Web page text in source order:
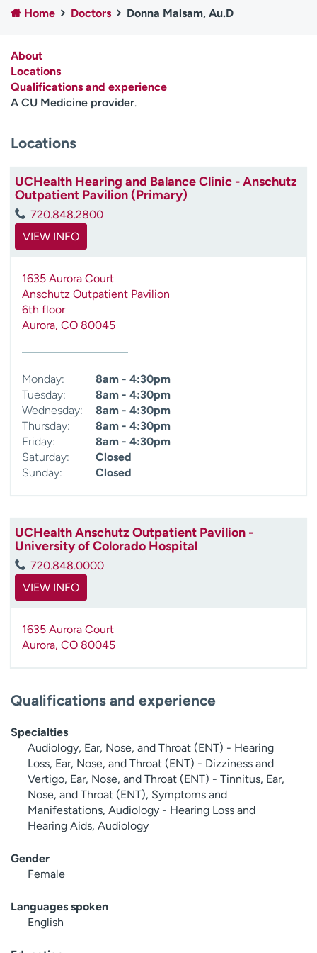
Employees
Professionals
Contact us
H
e
p
Home Doctors Donna Malsam, Au.D
About
Locations
Qualifications and experience
A CU Medicine provider.
Locations
UCHealth Hearing and Balance Clinic - Anschutz
Outpatient Pavilion (Primary)
720.848.2800
VIEW INFO
1635 Aurora Court
Anschutz Outpatient Pavilion
6th floor
Aurora, CO 80045
Monday:
8am - 4:30pm
Tuesday:
8am - 4:30pm
Wednesday:
8am - 4:30pm
Thursday:
8am - 4:30pm
Friday:
8am - 4:30pm
Saturday:
Closed
Sunday:
Closed
UCHealth Anschutz Outpatient Pavilion -
University of Colorado Hospital
720.848.0000
VIEW INFO
1635 Aurora Court
Aurora, CO 80045
Qualifications and experience
Specialties
Audiology, Ear, Nose, and Throat (ENT) - Hearing
Loss, Ear, Nose, and Throat (ENT) - Dizziness and
Vertigo, Ear, Nose, and Throat (ENT) - Tinnitus, Ear,
Nose, and Throat (ENT), Symptoms and
Manifestations, Audiology - Hearing Loss and
Hearing Aids, Audiology
Gender
Female
Languages spoken
English